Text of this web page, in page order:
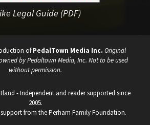
Legal Guide (PDF)
ofPedalTown Media Inc. Original
by Pedaltown Media, Inc. Not to be used
without permission.
- Independent and reader supported since
2005.
from the Perham Family Foundation.